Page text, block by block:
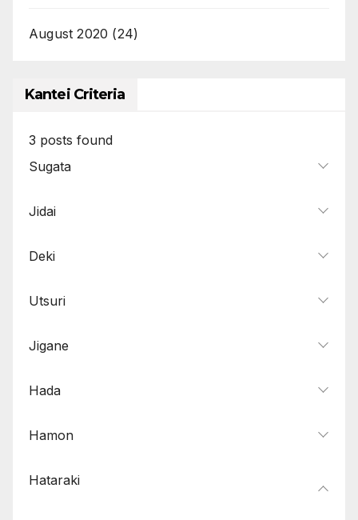
August 2020 (24)
Kantei Criteria
3 posts found
Sugata
Jidai
Deki
Utsuri
Jigane
Hada
Hamon
Hataraki